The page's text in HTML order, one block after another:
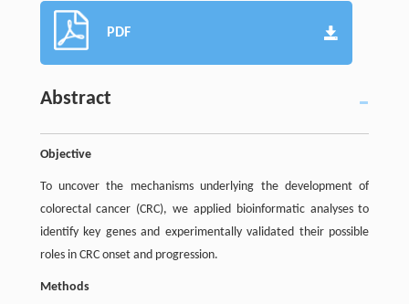
PDF
Abstract
Objective
To uncover the mechanisms underlying the development of
colorectal cancer (CRC), we applied bioinformatic analyses to
identify key genes and experimentally validated their possible
roles in CRC onset and progression.
Methods